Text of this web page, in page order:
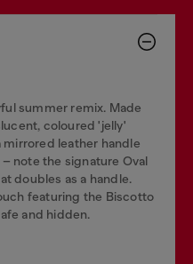
summer remix. Made
coloured 'jelly'
mirrored leather handle
note the signature Oval
doubles as a handle.
featuring the Biscotto
and hidden.